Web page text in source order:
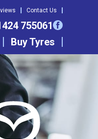
Contact Us
755061
Buy Tyres